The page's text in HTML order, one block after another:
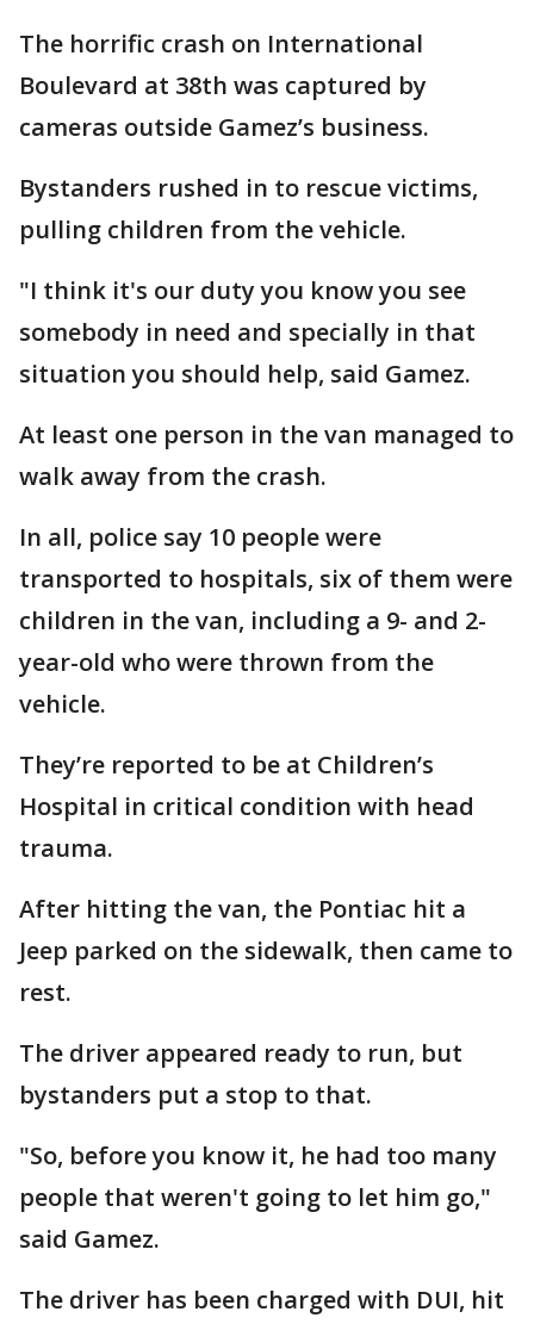
The horrific crash on International
Boulevard at 38th was captured by
cameras outside Gamez’s business.
Bystanders rushed in to rescue victims,
pulling children from the vehicle.
"I think it's our duty you know you see
somebody in need and specially in that
situation you should help, said Gamez.
At least one person in the van managed to
walk away from the crash.
In all, police say 10 people were
transported to hospitals, six of them were
children in the van, including a 9- and 2-
year-old who were thrown from the
vehicle.
They’re reported to be at Children’s
Hospital in critical condition with head
trauma.
After hitting the van, the Pontiac hit a
Jeep parked on the sidewalk, then came to
rest.
The driver appeared ready to run, but
bystanders put a stop to that.
"So, before you know it, he had too many
people that weren't going to let him go,"
said Gamez.
The driver has been charged with DUI, hit